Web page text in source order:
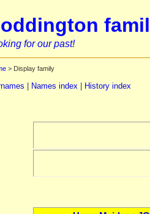
for our past!
> Display family
Names index History index